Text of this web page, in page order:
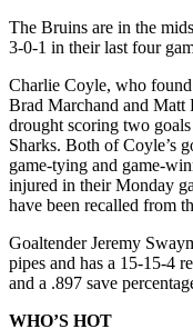
The Bruins are in the
3-0-1 in their last four
Charlie Coyle, who
Brad Marchand and Matt
drought scoring two
Sharks. Both of Coyle’s
game-tying and game-
injured in their Monday
have been recalled from
Goaltender Jeremy
pipes and has a 15-15-4
and a .897 save
WHO’S HOT